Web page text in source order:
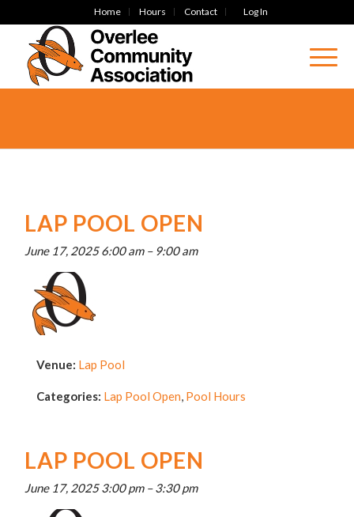
Home Hours Contact Log In
LAP POOL OPEN
June 17, 2025 6:00 am– 9:00 am
Venue: Lap Pool
Categories: Lap Pool Open, Pool Hours
LAP POOL OPEN
June 17, 2025 3:00 pm–3:30 pm